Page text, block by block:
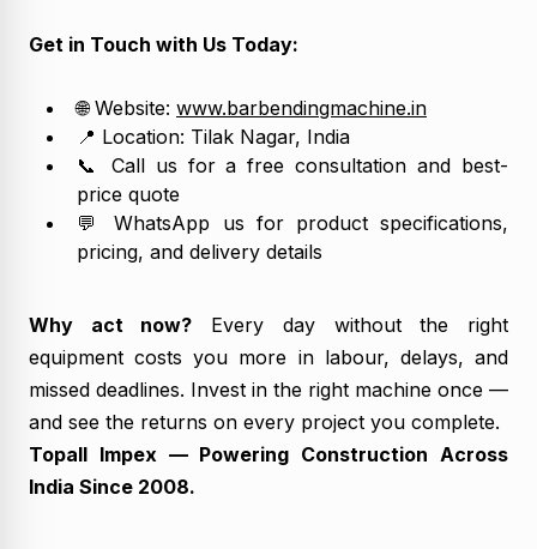
Get in Touch with Us Today:
🌐 Website: www.barbendingmachine.in
📍 Location: Tilak Nagar, India
📞 Call us for a free consultation and best-
price quote
💬 WhatsApp us for product specifications,
pricing, and delivery details
Why act now? Every day without the right
equipment costs you more in labour, delays, and
missed deadlines. Invest in the right machine once —
and see the returns on every project you complete.
Topall Impex — Powering Construction Across
India Since 2008.